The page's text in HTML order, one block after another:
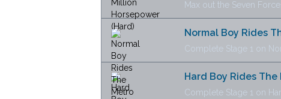
Max out the Seven
Normal Boy Rides
Complete Stage 1 on
Hard Boy Rides The
Complete Stage 1 on